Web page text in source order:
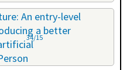
An entry-level
a better
34/15